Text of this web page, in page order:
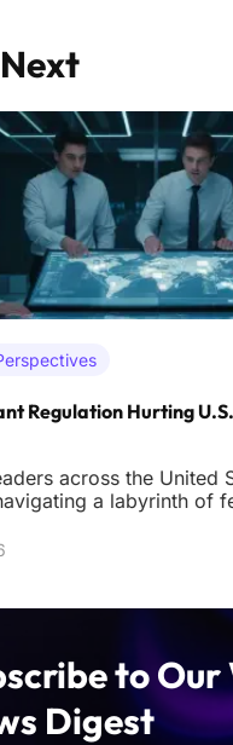
Regulation Hurting
across the United
a labyrinth of
to Our
Digest